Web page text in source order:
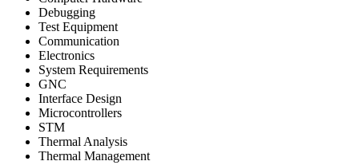
Debugging
Test Equipment
Communication
Electronics
System Requirements
GNC
Interface Design
Microcontrollers
STM
Thermal Analysis
Thermal Management